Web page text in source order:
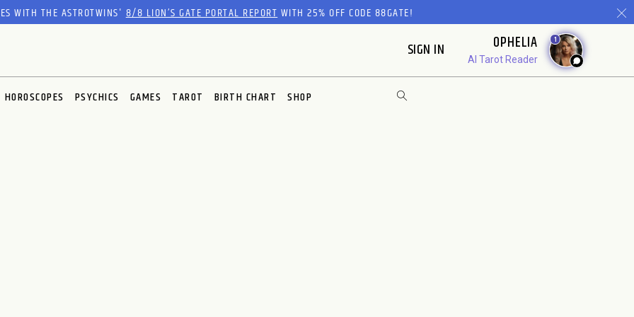
WITH THE ASTROTWINS'8/8 LION’S GATE PORTAL REPORTWITH 25% OFF CODE 88GATE!
SIGN IN OPHELIA
AI Tarot Reader
1
HOROSCOPES PSYCHICS GAMES TAROT BIRTH CHART SHOP